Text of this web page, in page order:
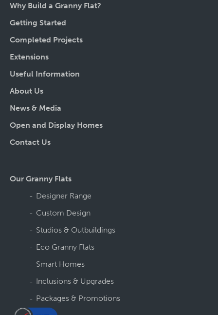
Why Build a Granny Flat?
Getting Started
Completed Projects
Extensions
Useful Information
About Us
News & Media
Open and Display Homes
Contact Us
Our Granny Flats
Designer Range
Custom Design
Studios & Outbuildings
Eco Granny Flats
Smart Homes
Inclusions & Upgrades
Packages & Promotions